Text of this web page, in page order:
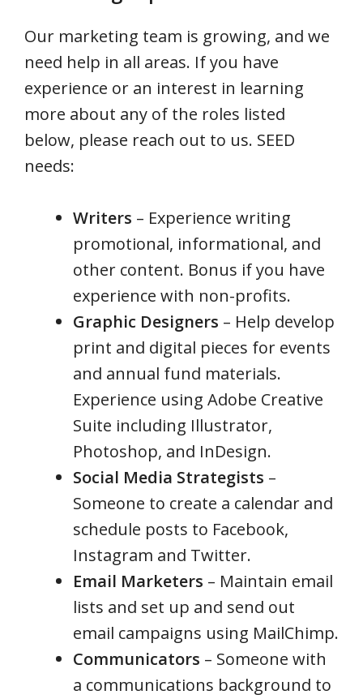
Our marketing team is growing, and we
need help in all areas. If you have
experience or an interest in learning
more about any of the roles listed
below, please reach out to us. SEED
needs:
Writers – Experience writing
promotional, informational, and
other content. Bonus if you have
experience with non-profits.
Graphic Designers – Help develop
print and digital pieces for events
and annual fund materials.
Experience using Adobe Creative
Suite including Illustrator,
Photoshop, and InDesign.
Social Media Strategists –
Someone to create a calendar and
schedule posts to Facebook,
Instagram and Twitter.
Email Marketers – Maintain email
lists and set up and send out
email campaigns using MailChimp.
Communicators – Someone with
a communications background to